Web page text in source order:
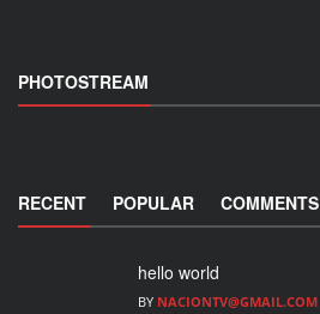
PHOTOSTREAM
RECENT POPULAR COMMENTS
hello world
BY NACIONTV@GMAIL.COM